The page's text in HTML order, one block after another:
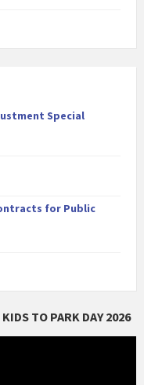
Special
for Public
TO PARK DAY 2026